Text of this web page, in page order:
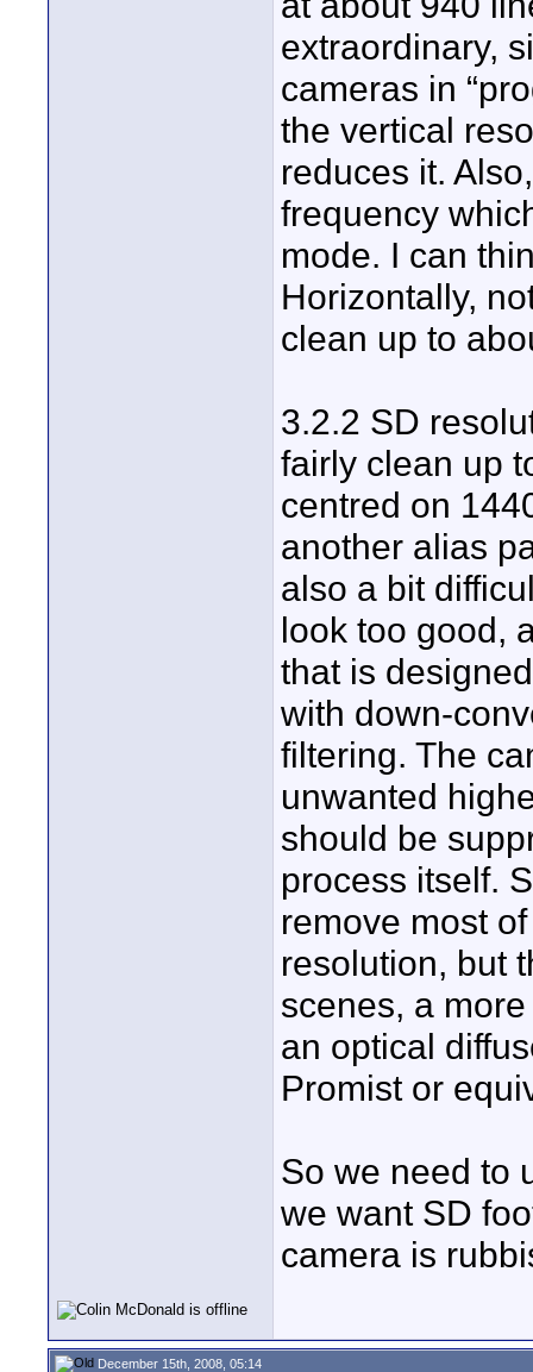
extraordinary,
cameras in
the vertical
reduces it.
frequency
mode. I can
Horizontally,
clean up to
3.2.2 SD
fairly clean up
centred on
another alias
also a bit
look too good,
that is
with down-
filtering. The
unwanted
should be
process itself.
remove most
resolution, but
scenes, a
an optical
Promist or
So we need to
we want SD
camera is
December 15th, 2008, 05:14